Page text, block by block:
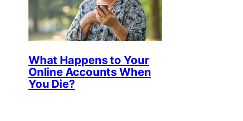
What Happens to Your
Online Accounts When
You Die?